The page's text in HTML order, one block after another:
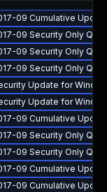
09 Cumulative
09 Security Only
09 Security Only
09 Security Only
Update for
Update for
09 Cumulative
09 Security Only
09 Security Only
09 Cumulative
09 Cumulative